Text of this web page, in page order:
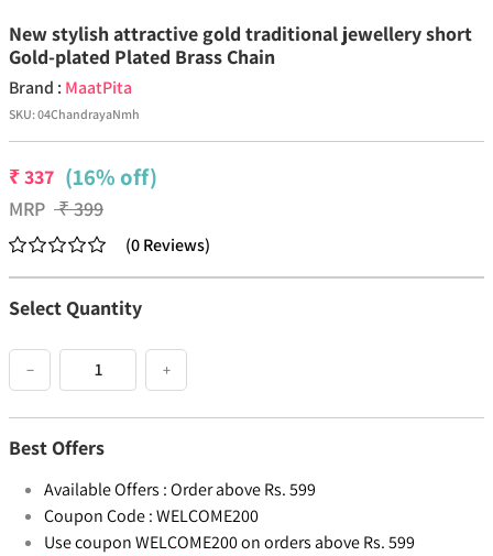
New stylish attractive gold traditional jewellery short
Gold-plated Plated Brass Chain
Brand : MaatPita
SKU:04ChandrayaNmh
₹337 (16% off)
MRP ₹399
(0Reviews)
Select Quantity
− +
Best Offers
Available Offers :Order above Rs. 599
Coupon Code :WELCOME200
Use coupon WELCOME200 on orders above Rs. 599